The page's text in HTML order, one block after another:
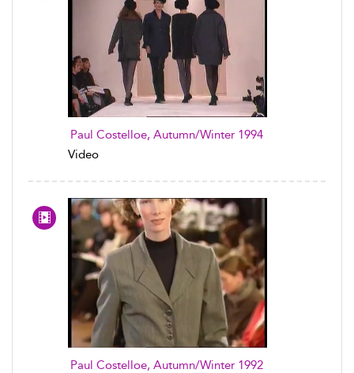
Paul Costelloe, Autumn/Winter 1994
Video
Paul Costelloe, Autumn/Winter 1992